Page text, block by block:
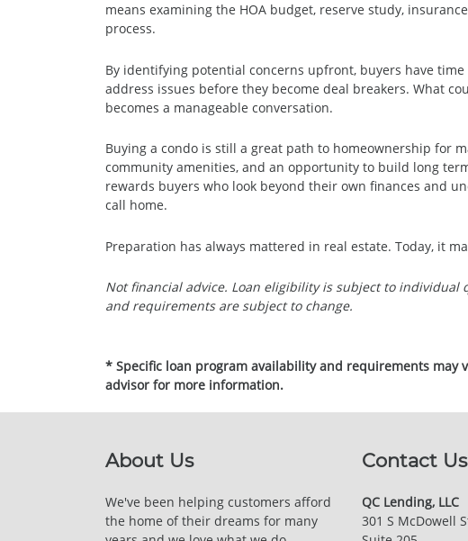
means examining the HOA budget, reserve study,
process.
By identifying potential concerns upfront, buyers have
address issues before they become deal breakers. What
becomes a manageable conversation.
Buying a condo is still a great path to homeownership for
community amenities, and an opportunity to build long
rewards buyers who look beyond their own finances and
call home.
Preparation has always mattered in real estate. Today, it
Not financial advice. Loan eligibility is subject to
and requirements are subject to change.
* Specific loan program availability and requirements may
advisor for more information.
About Us
We've been helping customers afford
the home of their dreams for many
Contact Us
QC Lending, LLC
301 S McDowell